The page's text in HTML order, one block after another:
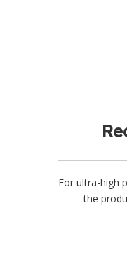
For ultra-high
the